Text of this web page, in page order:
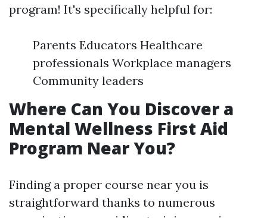
program! It's specifically helpful for:
Parents Educators Healthcare
professionals Workplace managers
Community leaders
Where Can You Discover a
Mental Wellness First Aid
Program Near You?
Finding a proper course near you is
straightforward thanks to numerous